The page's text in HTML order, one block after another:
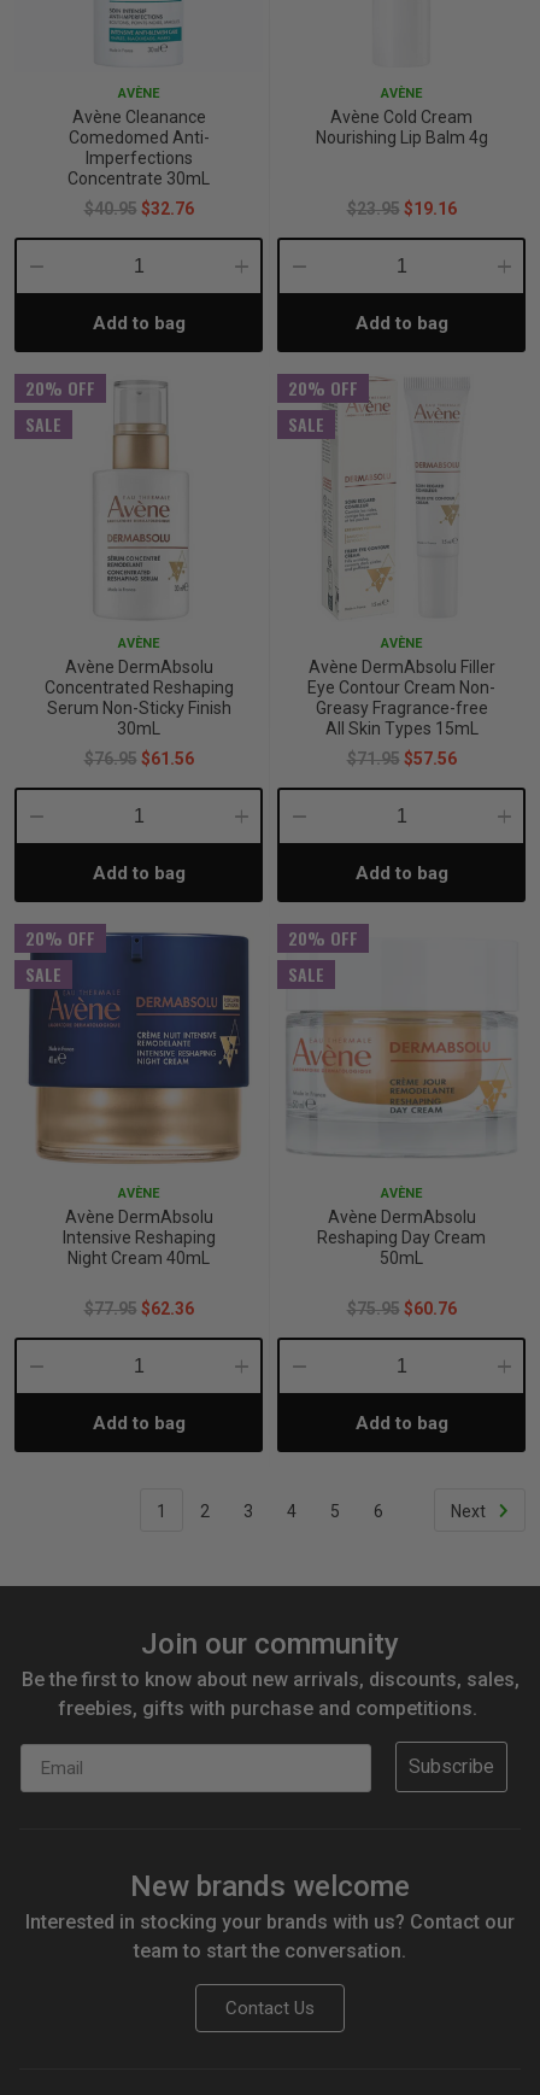
AVÈNE
Avène Cleanance
Comedomed Anti-
Imperfections
Concentrate 30mL
$40.95 $32.76
Decrease
Quantity:
Increase
Add to bag
AVÈNE
Avène Cold Cream
Nourishing Lip Balm 4g
$23.95 $19.16
Decrease
Quantity:Add to bag
20% OFF
SALE
AVÈNE
Avène DermAbsolu
Concentrated Reshaping
Serum Non-Sticky Finish
30mL
$76.95 $61.56
Decrease
Quantity:
Increase
Add to bag
20% OFF
SALE
AVÈNE
Avène DermAbsolu Filler
Eye Contour Cream Non-
Greasy Fragrance-free
All Skin Types 15mL
$71.95 $57.56
Decrease
Quantity:Add to bag
20% OFF
SALE
AVÈNE
Avène DermAbsolu
Intensive Reshaping
Night Cream 40mL
$77.95 $62.36
Decrease
Quantity:
Increase
Add to bag
20% OFF
SALE
AVÈNE
Avène DermAbsolu
Reshaping Day Cream
50mL
$75.95 $60.76
Decrease
Quantity:Add to bag
1 2 3 4 5 6 Next
Join our community
Be the first to know about new arrivals, discounts, sales,
freebies, gifts with purchase and competitions.
Subscribe
New brands welcome
Interested in stocking your brands with us? Contact our
team to start the conversation.
Contact Us